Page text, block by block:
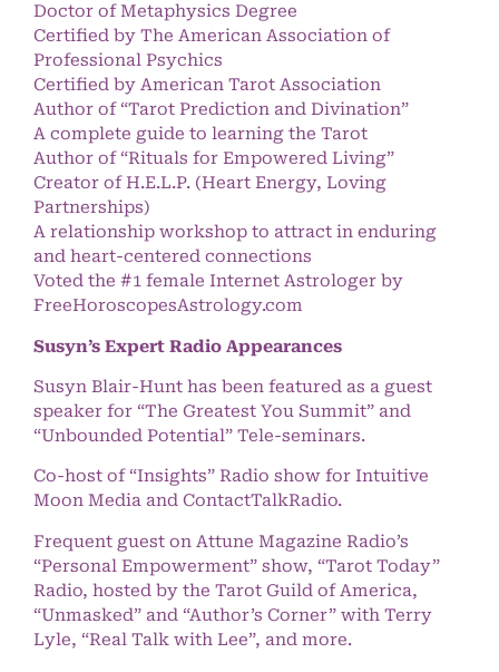
Doctor of Metaphysics Degree
Certified by The American Association of
Professional Psychics
Certified by American Tarot Association
Author of “Tarot Prediction and Divination”
A complete guide to learning the Tarot
Author of “Rituals for Empowered Living”
Creator of H.E.L.P. (Heart Energy, Loving
Partnerships)
A relationship workshop to attract in enduring
and heart-centered connections
Voted the #1 female Internet Astrologer by
FreeHoroscopesAstrology.com
Susyn’s Expert Radio Appearances
Susyn Blair-Hunt has been featured as a guest
speaker for “The Greatest You Summit” and
“Unbounded Potential” Tele-seminars.
Co-host of “Insights” Radio show for Intuitive
Moon Media and ContactTalkRadio.
Frequent guest on Attune Magazine Radio’s
“Personal Empowerment” show, “Tarot Today”
Radio, hosted by the Tarot Guild of America,
“Unmasked” and “Author’s Corner” with Terry
Lyle, “Real Talk with Lee”, and more.